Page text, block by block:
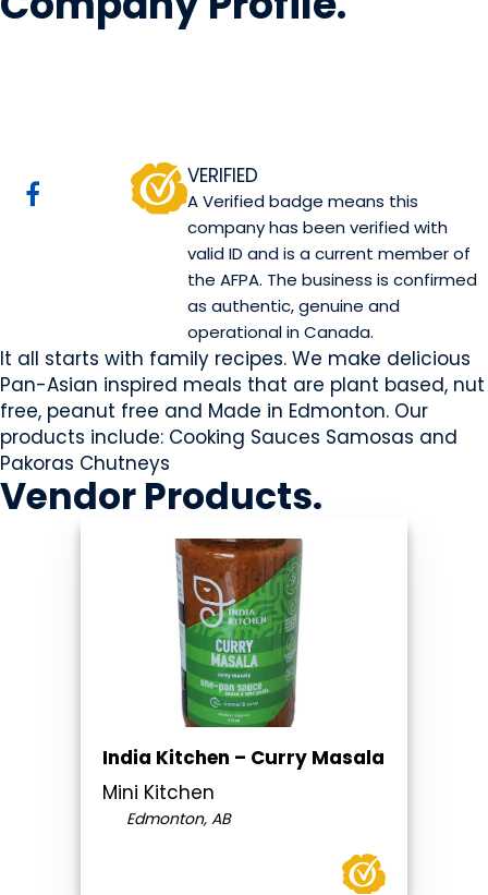
VERIFIED
A Verified badge means this
company has been verified with
valid ID and is a current member of
the AFPA. The business is confirmed
as authentic, genuine and
operational in Canada.
It all starts with family recipes. We make delicious
Pan-Asian inspired meals that are plant based, nut
free, peanut free and Made in Edmonton. Our
products include: Cooking Sauces Samosas and
Pakoras Chutneys
VendorProducts.
India Kitchen – Curry Masala
Mini Kitchen
Edmonton, AB